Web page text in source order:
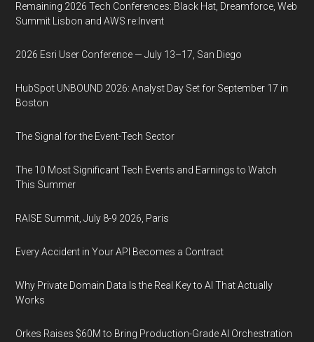
Remaining 2026 Tech Conferences: Black Hat, Dreamforce, Web
Summit Lisbon and AWS re:Invent
2026 Esri User Conference — July 13–17, San Diego
HubSpot UNBOUND 2026: Analyst Day Set for September 17 in
Boston
The Signal for the Event-Tech Sector
The 10 Most Significant Tech Events and Earnings to Watch
This Summer
RAISE Summit, July 8-9 2026, Paris
Every Accident in Your API Becomes a Contract
Why Private Domain Data Is the Real Key to AI That Actually
Works
Orkes Raises $60M to Bring Production-Grade AI Orchestration